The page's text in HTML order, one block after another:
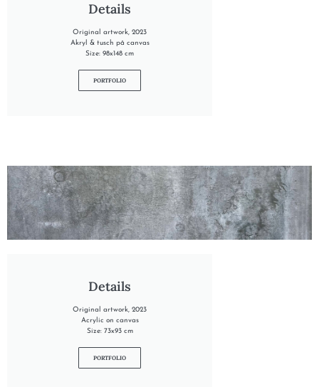
Details
Original artwork, 2023
Akryl & tusch på canvas
Size: 98x148 cm
PORTFOLIO
Details
Original artwork, 2023
Acrylic on canvas
Size: 73x93 cm
PORTFOLIO